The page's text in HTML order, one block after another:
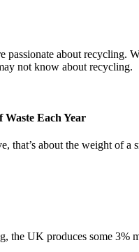
passionate about recycling.
not know about recycling.
Each Year
that’s about the weight
the UK produces some 3%